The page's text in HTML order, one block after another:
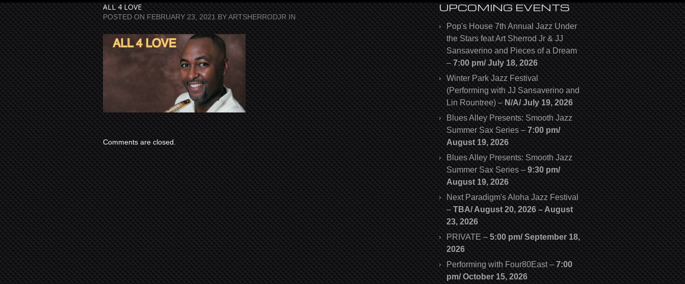
ALL 4 LOVE
POSTED ON FEBRUARY 23, 2021 BYARTSHERRODJR IN
Comments are closed.
UPCOMING EVENTS
Pop's House 7th Annual Jazz Under
the Stars feat Art Sherrod Jr & JJ
Sansaverino and Pieces of a Dream
– 7:00 pm/July 18, 2026
Winter Park Jazz Festival
(Performing with JJ Sansaverino and
Lin Rountree) – N/A/July 19, 2026
Blues Alley Presents: Smooth Jazz
Summer Sax Series – 7:00 pm/
August 19, 2026
Blues Alley Presents: Smooth Jazz
Summer Sax Series – 9:30 pm/
August 19, 2026
Next Paradigm's Aloha Jazz Festival
– TBA/August 20, 2026 – August
23, 2026
PRIVATE – 5:00 pm/September 18,
2026
Performing with Four80East– 7:00
pm/October 15, 2026